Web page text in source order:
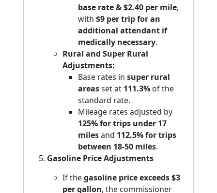
base rate & $2.40 per mile,
with $9 per trip for an
additional attendant if
medically necessary.
Rural and Super Rural
Adjustments:
Base rates in super rural
areasset at 111.3% of the
standard rate.
Mileage rates adjusted by
125% for trips under 17
milesand 112.5% for trips
between 18-50 miles.
Gasoline Price Adjustments
If thegasoline price exceeds $3
per gallon, the commissioner